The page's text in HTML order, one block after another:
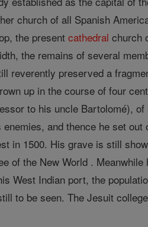
church of all Spanish
the presentcathedral church
the remains of several
reverently preserved a
up in the course of four
to his uncle Bartolomé), of
and thence he set
in 1500. His grave is still
of the New World .
West Indian port, the
to be seen. The Jesuit